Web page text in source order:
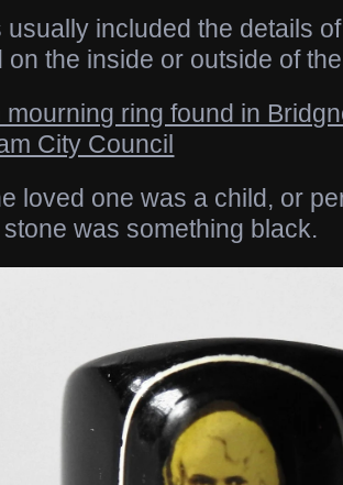
usually included the details
on the inside or outside of
loved one was a child, or
was something black.